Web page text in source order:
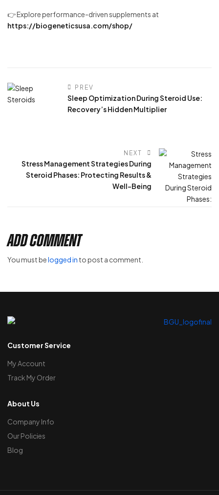
👉 Explore performance-driven supplements at
https://biogeneticsusa.com/shop/
PREV
Sleep Optimization During Steroid Use:
Recovery’s Hidden Multiplier
NEXT
Stress Management Strategies During
Steroid Phases: Protecting Results &
Well-Being
Add Comment
You must belogged in to post a comment.
Customer Service
My Account
Track My Order
About Us
Company Info
Our Policies
Blog